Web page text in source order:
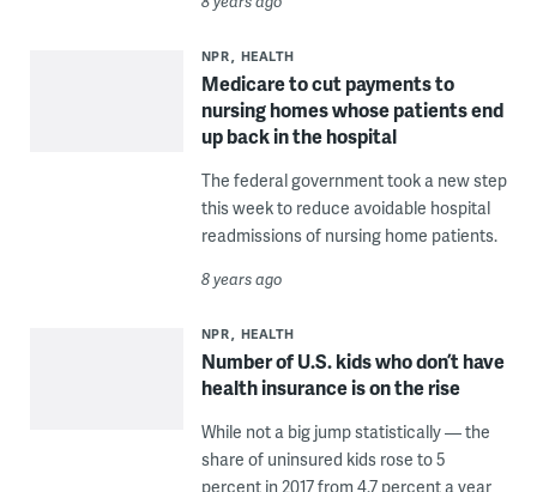
NPR HEALTH
Medicare to cut payments to
nursing homes whose patients end
up back in the hospital
The federal government took a new step
this week to reduce avoidable hospital
readmissions of nursing home patients.
8 years ago
NPR HEALTH
Number of U.S. kids who don’t have
health insurance is on the rise
While not a big jump statistically — the
share of uninsured kids rose to 5
percent in 2017 from 4.7 percent a year